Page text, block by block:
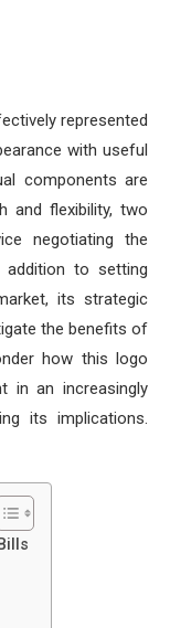
represented
with useful
components are
and flexibility, two
negotiating the
addition to setting
its strategic
the benefits of
how this logo
in an increasingly
its implications.